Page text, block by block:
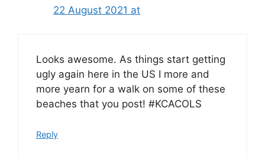
22 August 2021 at
Looks awesome. As things start getting
ugly again here in the US I more and
more yearn for a walk on some of these
beaches that you post! #KCACOLS
Reply